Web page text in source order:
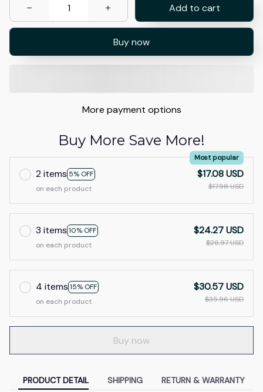
Add to cart
Buy now
More payment options
Buy More Save More!
2 items 5% OFF
Most popular
on each product
$17.08 USD
$17.98 USD
3 items 10% OFF
on each product
$24.27 USD
$26.97 USD
4 items 15% OFF
on each product
$30.57 USD
$35.96 USD
Buy now
PRODUCT DETAIL SHIPPING RETURN & WARRANTY